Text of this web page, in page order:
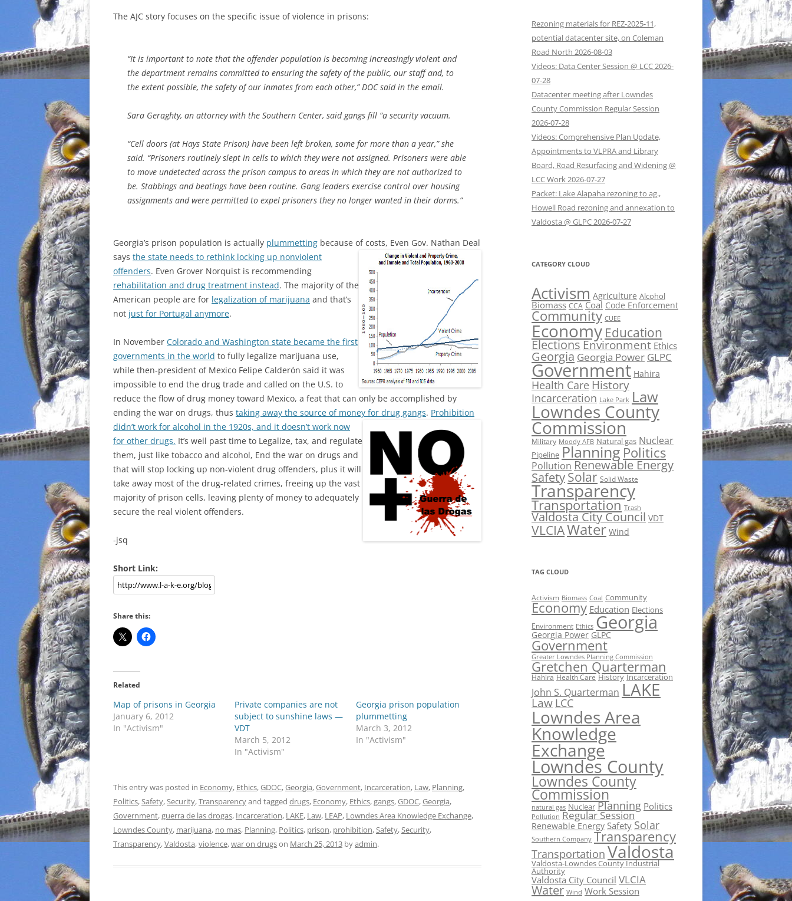
The AJC story focuses on the specific issue of violence in prisons:
“It is important to note that the offender population is becoming increasingly violent and
the department remains committed to ensuring the safety of the public, our staff and, to
the extent possible, the safety of our inmates from each other,” DOC said in the email.
Sara Geraghty, an attorney with the Southern Center, said gangs fill “a security vacuum.
“Cell doors (at Hays State Prison) have been left broken, some for more than a year,” she
said. “Prisoners routinely slept in cells to which they were not assigned. Prisoners were able
to move undetected across the prison campus to areas in which they are not authorized to
be. Stabbings and beatings have been routine. Gang leaders exercise control over housing
assignments and were permitted to expel prisoners they no longer wanted in their dorms.”
Georgia’s prison population is actually plummetting because of costs, Even Gov. Nathan Deal
says the state needs to rethink locking up nonviolent
offenders. Even Grover Norquist is recommending
rehabilitation and drug treatment instead. The majority of the
American people are for legalization of marijuana and that’s
not just for Portugal anymore.
In November Colorado and Washington state became the first
governments in the world to fully legalize marijuana use,
while then-president of Mexico Felipe Calderón said it was
impossible to end the drug trade and called on the U.S. to
reduce the flow of drug money toward Mexico, a feat that can only be accomplished by
ending the war on drugs, thus taking away the source of money for drug gangs. Prohibition
didn’t work for alcohol in the 1920s, and it doesn’t work now
for other drugs. It’s well past time to Legalize, tax, and regulate
them, just like tobacco and alcohol, End the war on drugs and
that will stop locking up non-violent drug offenders, plus it will
take away most of the drug-related crimes, freeing up the vast
majority of prison cells, leaving plenty of money to adequately
secure the real violent offenders.
-jsq
Short Link:
Share this:
Related
Map of prisons in Georgia
January 6, 2012
In "Activism"
Private companies are not
subject to sunshine laws —
VDT
March 5, 2012
In "Activism"
Georgia prison population
plummetting
March 3, 2012
In "Activism"
This entry was posted in Economy, Ethics,GDOC,Georgia,Government, Incarceration, Law, Planning,
Politics,Safety,Security,Transparencyand tagged drugs, Economy, Ethics,gangs,GDOC,Georgia,
Government,guerra de las drogas, Incarceration, LAKE, Law, LEAP, Lowndes Area Knowledge Exchange,
Lowndes County, marijuana, no mas, Planning, Politics, prison, prohibition,Safety,Security,
Transparency,Valdosta,violence,war on drugson March 25, 2013 byadmin.
Rezoning materials for REZ-2025-11,
potential datacenter site, on Coleman
Road North 2026-08-03
Videos: Data Center Session @ LCC 2026-
07-28
Datacenter meeting after Lowndes
County Commission Regular Session
2026-07-28
Videos: Comprehensive Plan Update,
Appointments to VLPRA and Library
Board, Road Resurfacing and Widening @
LCC Work 2026-07-27
Packet: Lake Alapaha rezoning to ag.,
Howell Road rezoning and annexation to
Valdosta @ GLPC 2026-07-27
CATEGORY CLOUD
Activism Agriculture Alcohol
Biomass CCA Coal Code Enforcement
Community CUEE
Economy Education
ElectionsEnvironment Ethics
Georgia Georgia Power GLPC
Government Hahira
Health Care History
Incarceration Lake Park Law
Lowndes County
Commission
Military Moody AFB Natural gas Nuclear
Pipeline Planning Politics
Pollution Renewable Energy
SafetySolar Solid Waste
Transparency
Transportation Trash
Valdosta City Council VDT
VLCIAWater Wind
TAG CLOUD
Activism Biomass Coal Community
Economy Education Elections
Environment Ethics Georgia
Georgia Power GLPC
Government
Greater Lowndes Planning Commission
Gretchen Quarterman
Hahira Health Care History Incarceration
John S. Quarterman LAKE
Law LCC
Lowndes Area
Knowledge
Exchange
Lowndes County
Lowndes County
Commission
natural gas Nuclear Planning Politics
Pollution Regular Session
Renewable Energy Safety Solar
Southern Company Transparency
Transportation Valdosta
Valdosta-Lowndes County Industrial
Authority
Valdosta City Council VLCIA
Water Wind Work Session